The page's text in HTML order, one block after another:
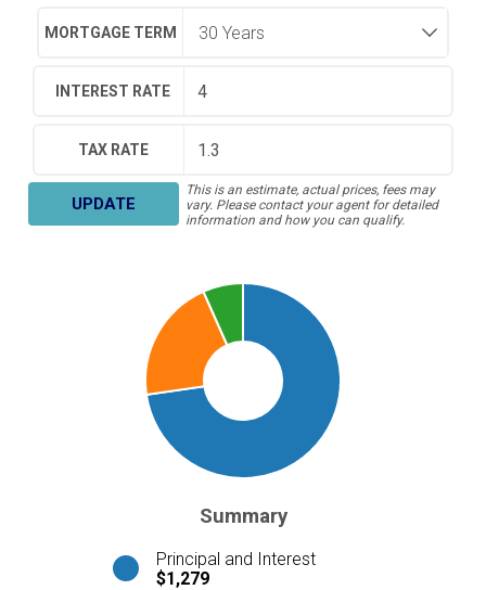
MORTGAGE TERM
INTEREST RATE
TAX RATE
UPDATE
This is an estimate, actual prices, fees may
vary. Please contact your agent for detailed
information and how you can qualify.
Summary
Principal and Interest
$1,279